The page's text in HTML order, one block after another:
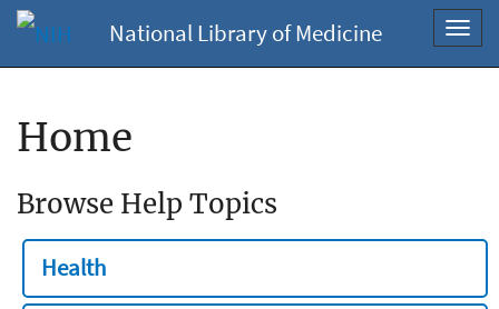
National Library of Medicine
Home
Browse Help Topics
Health